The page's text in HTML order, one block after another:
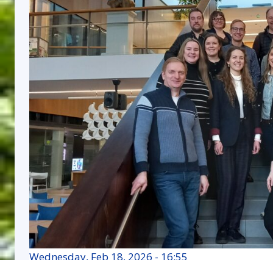
Wednesday, Feb 18, 2026 - 16:55